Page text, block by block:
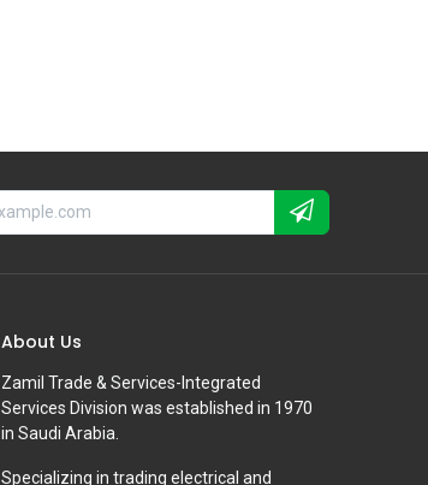
About Us
Zamil Trade & Services-Integrated
Services Division was established in 1970
in Saudi Arabia.
Specializing in trading electrical and